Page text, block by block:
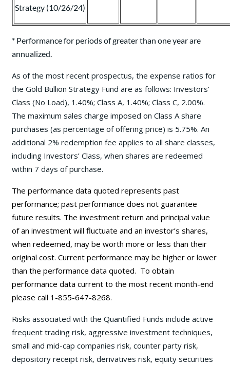
Strategy (10/26/24)
* Performance for periods of greater than one year are
annualized.
As of the most recent prospectus, the expense ratios for
the Gold Bullion Strategy Fund are as follows: Investors’
Class (No Load), 1.40%; Class A, 1.40%; Class C, 2.00%.
The maximum sales charge imposed on Class A share
purchases (as percentage of offering price) is 5.75%. An
additional 2% redemption fee applies to all share classes,
including Investors’ Class, when shares are redeemed
within 7 days of purchase.
The performance data quoted represents past
performance; past performance does not guarantee
future results. The investment return and principal value
of an investment will fluctuate and an investor’s shares,
when redeemed, may be worth more or less than their
original cost. Current performance may be higher or lower
than the performance data quoted. To obtain
performance data current to the most recent month-end
please call 1-855-647-8268.
Risks associated with the Quantified Funds include active
frequent trading risk, aggressive investment techniques,
small and mid-cap companies risk, counter party risk,
depository receipt risk, derivatives risk, equity securities